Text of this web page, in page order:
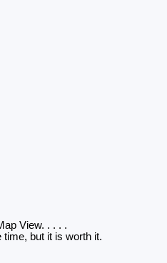
View. . . . .
time, but it is worth it.